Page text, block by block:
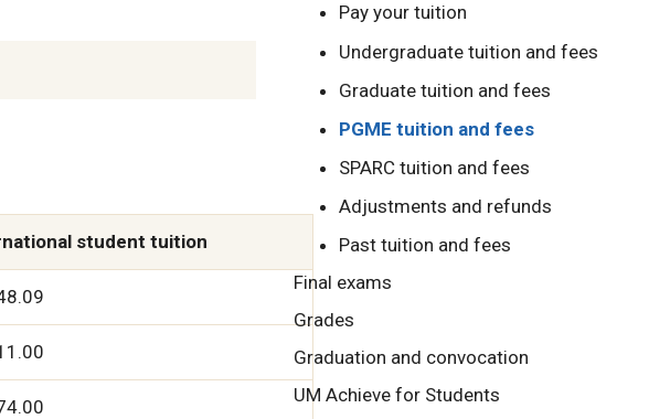
student tuition
Pay your tuition
Undergraduate tuition and fees
Graduate tuition and fees
PGME tuition and fees
SPARC tuition and fees
Adjustments and refunds
Past tuition and fees
Final exams
Grades
Graduation and convocation
UM Achieve for Students